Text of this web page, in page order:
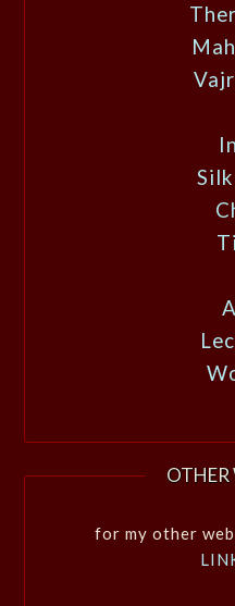
OTHER
for my other